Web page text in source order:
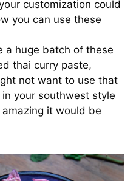
customization could
you can use these
a huge batch of these
thai curry paste,
not want to use that
your southwest style
it would be